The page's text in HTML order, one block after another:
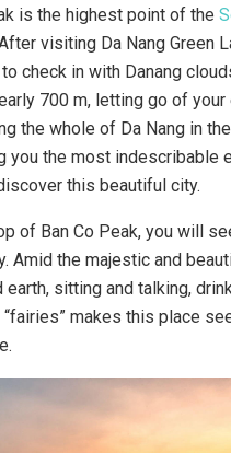
is the highest point of the
visiting Da Nang Green
check in with Danang
700 m, letting go of
the whole of Da Nang in
you the most indescribable
this beautiful city.
of Ban Co Peak, you will
Amid the majestic and
earth, sitting and talking,
makes this place